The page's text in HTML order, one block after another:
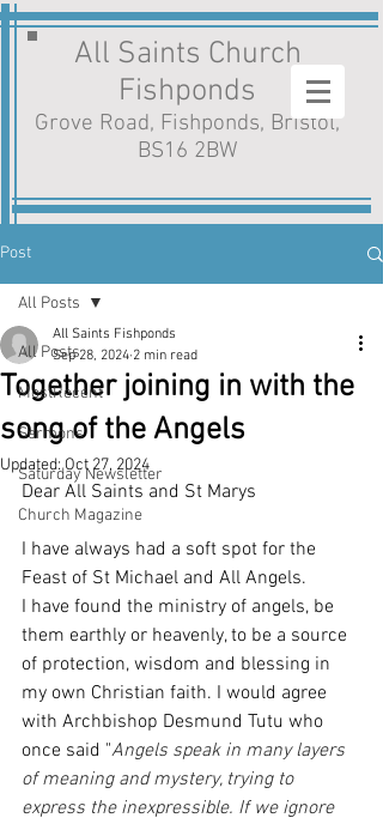
All Saints Church
Fishponds
Grove Road, Fishponds, Bristol,
BS16 2BW
Post
All Posts
MostRecent
Sermons
Saturday Newsletter
Church Magazine
All Posts
Together joining in with the
song of the Angels
All Saints Fishponds
Sep 28, 2024 2 min read
Updated:Oct 27, 2024
Dear All Saints and St Marys
I have always had a soft spot for the
Feast of St Michael and All Angels.
I have found the ministry of angels, be
them earthly or heavenly, to be a source
of protection, wisdom and blessing in
my own Christian faith. I would agree
with Archbishop Desmund Tutu who
once said "Angels speak in many layers
of meaning and mystery, trying to
express the inexpressible. If we ignore